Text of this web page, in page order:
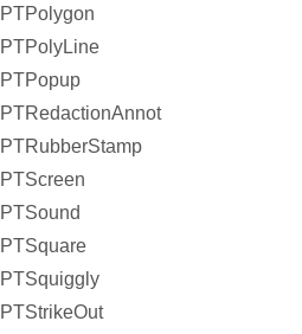
PTPolygon
PTPolyLine
PTPopup
PTRedactionAnnot
PTRubberStamp
PTScreen
PTSound
PTSquare
PTSquiggly
PTStrikeOut